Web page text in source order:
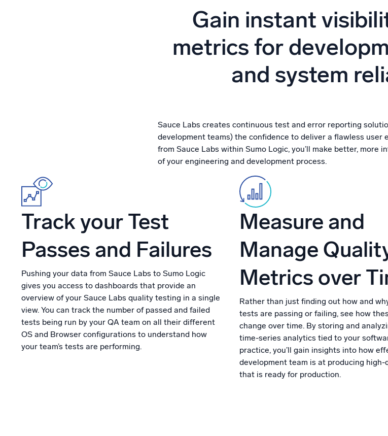
Gain instant
metrics for
and system
Sauce Labs creates continuous test and error reporting
development teams) the confidence to deliver a flawless user
from Sauce Labs within Sumo Logic, you’ll make better, more
of your engineering and development process.
Track your Test
Passes and Failures
Pushing your data from Sauce Labs to Sumo Logic
gives you access to dashboards that provide an
overview of your Sauce Labs quality testing in a single
view. You can track the number of passed and failed
tests being run by your QA team on all their different
OS and Browser configurations to understand how
your team’s tests are performing.
Measure and
Manage
Metrics over
Rather than just finding out how and
tests are passing or failing, see how
change over time. By storing and
time-series analytics tied to your
practice, you’ll gain insights into how
development team is at producing high-
that is ready for production.